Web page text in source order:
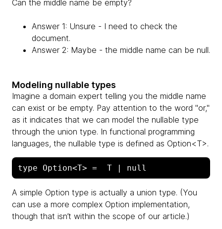
Can the middle name be empty?
Answer 1: Unsure - I need to check the
document.
Answer 2: Maybe - the middle name can be null.
Modeling nullable types
Imagine a domain expert telling you the middle name
can exist or be empty. Pay attention to the word "or,"
as it indicates that we can model the nullable type
through the union type. In functional programming
languages, the nullable type is defined as Option<T>.
A simple Option type is actually a union type. (You
can use a more complex Option implementation,
though that isn’t within the scope of our article.)